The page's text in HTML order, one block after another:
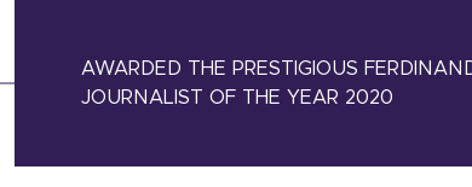
AWARDED THE PRESTIGIOUS
JOURNALIST OF THE YEAR 2020